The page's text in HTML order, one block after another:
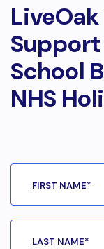
School
NHS